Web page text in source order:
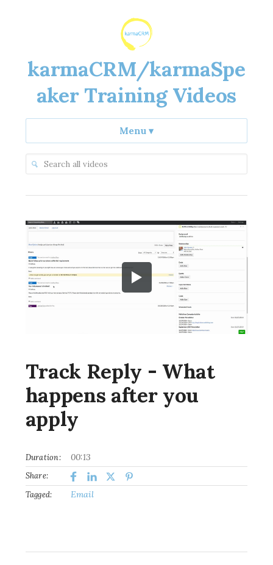
karmaCRM/karmaSpe
aker Training Videos
Menu ▾
Track Reply - What
happens after you
apply
Duration: 00:13
Share:
Tagged:
Email